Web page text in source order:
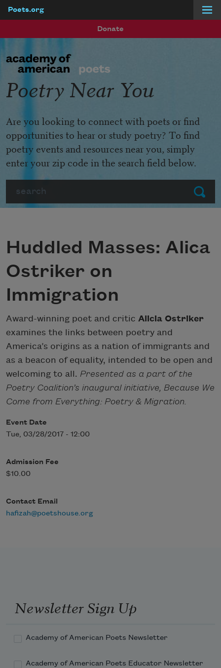
Poets.org
Donate
Submit
Poetry Near You
Are you looking to connect with poets or find
opportunities to hear or study poetry? To find
poetry events and resources near you, simply
enter your zip code in the search field below.
Huddled Masses: Alica
Ostriker on
Immigration
Award-winning poet and critic Alicia Ostriker
examines the links between poetry and
America’s origins as a nation of immigrants and
as a beacon of equality, intended to be open and
welcoming to all. Presented as a part of the
Poetry Coalition’s inaugural initiative, Because We
Come from Everything: Poetry & Migration.
Event Date
Tue, 03/28/2017 - 12:00
Admission Fee
$10.00
Contact Email
hafizah@poetshouse.org
Newsletter Sign Up
Academy of American Poets Newsletter
Academy of American Poets Educator Newsletter